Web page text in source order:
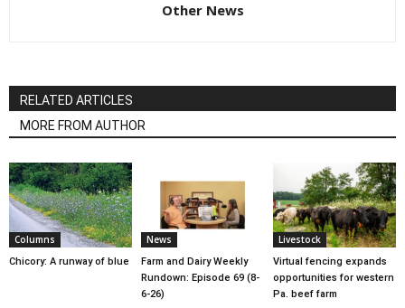
Other News
RELATED ARTICLES
MORE FROM AUTHOR
Columns
Chicory: A runway of blue
News
Farm and Dairy Weekly
Rundown: Episode 69 (8-
6-26)
Livestock
Virtual fencing expands
opportunities for western
Pa. beef farm